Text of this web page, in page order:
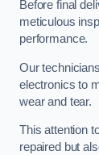
Before final
meticulous
performance.
Our
electronics to
wear and tear.
This attention
repaired but